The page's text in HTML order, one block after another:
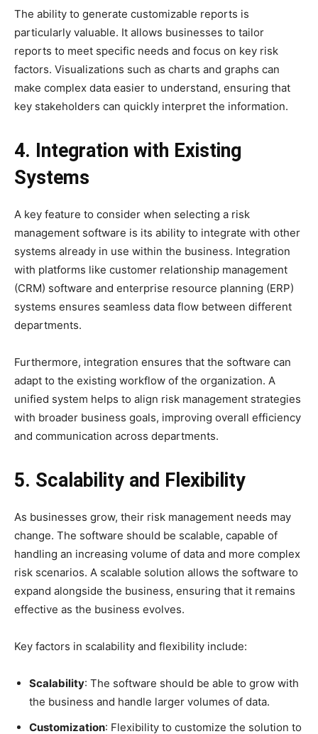
The ability to generate customizable reports is
particularly valuable. It allows businesses to tailor
reports to meet specific needs and focus on key risk
factors. Visualizations such as charts and graphs can
make complex data easier to understand, ensuring that
key stakeholders can quickly interpret the information.
4. Integration with Existing
Systems
A key feature to consider when selecting a risk
management software is its ability to integrate with other
systems already in use within the business. Integration
with platforms like customer relationship management
(CRM) software and enterprise resource planning (ERP)
systems ensures seamless data flow between different
departments.
Furthermore, integration ensures that the software can
adapt to the existing workflow of the organization. A
unified system helps to align risk management strategies
with broader business goals, improving overall efficiency
and communication across departments.
5. Scalability and Flexibility
As businesses grow, their risk management needs may
change. The software should be scalable, capable of
handling an increasing volume of data and more complex
risk scenarios. A scalable solution allows the software to
expand alongside the business, ensuring that it remains
effective as the business evolves.
Key factors in scalability and flexibility include:
Scalability: The software should be able to grow with
the business and handle larger volumes of data.
Customization: Flexibility to customize the solution to